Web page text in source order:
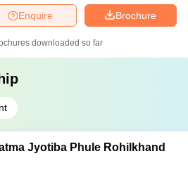
Brochure
Enquire
downloaded so far
Jyotiba Phule Rohilkhand